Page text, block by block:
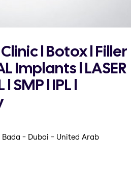
l Botox l Filler
Implants l LASER
l SMP l IPL l
Bada - Dubai - United Arab